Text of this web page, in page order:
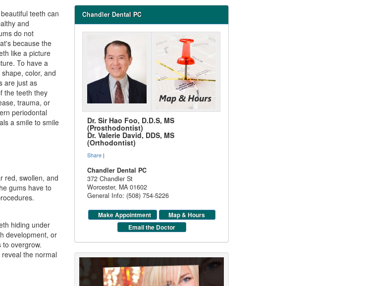
teeth can
and
do not
because the
like a picture
To have a
color, and
are just as
the teeth they
trauma, or
periodontal
a smile to smile
red, swollen, and
gums have to
hiding under
development, or
overgrow.
the normal
Chandler Dental PC
Dr. Sir Hao Foo, D.D.S, MS
(Prosthodontist)
Dr. Valerie David, DDS, MS
(Orthodontist)
Share |
Chandler Dental PC
372 Chandler St
Worcester, MA 01602
General Info: (508) 754-5226
Make Appointment
Map & Hours
Email the Doctor